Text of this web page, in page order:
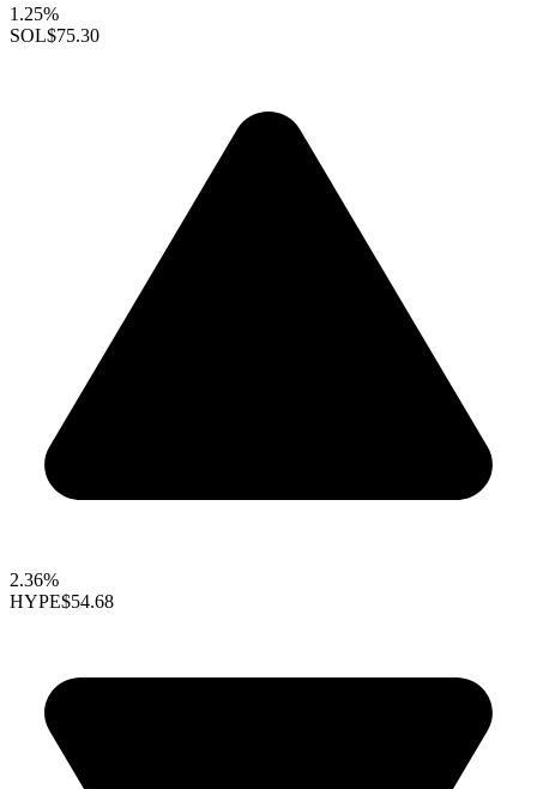
1.25%
SOL$75.30
2.36%
HYPE$54.68